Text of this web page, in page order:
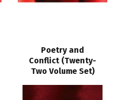
Poetry and
Conflict (Twenty-
Two Volume Set)